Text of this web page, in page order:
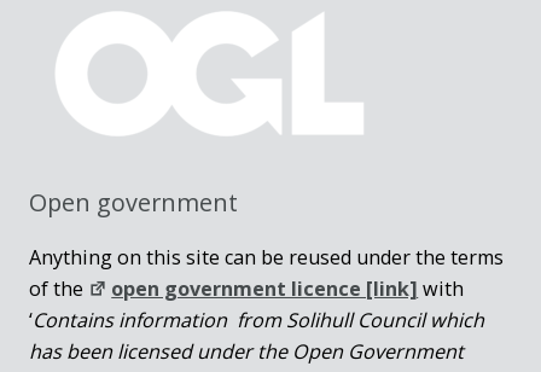
Open government
Anything on this site can be reused under the terms
of the
open government licence [link] with
‘Contains information from Solihull Council which
has been licensed under the Open Government